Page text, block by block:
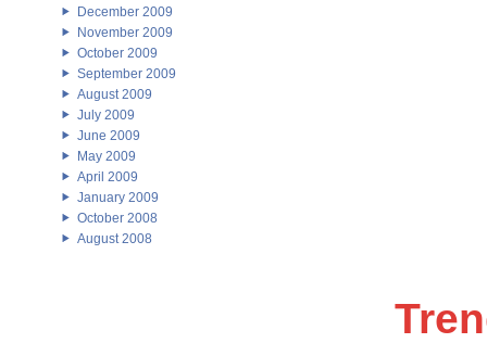
December 2009
November 2009
October 2009
September 2009
August 2009
July 2009
June 2009
May 2009
April 2009
January 2009
October 2008
August 2008